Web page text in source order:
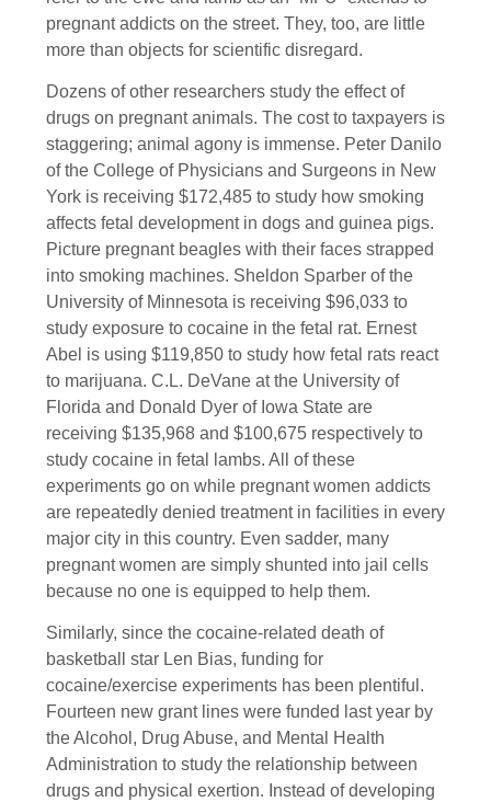
pregnant addicts on the street. They, too, are little
more than objects for scientific disregard.
Dozens of other researchers study the effect of
drugs on pregnant animals. The cost to taxpayers is
staggering; animal agony is immense. Peter Danilo
of the College of Physicians and Surgeons in New
York is receiving $172,485 to study how smoking
affects fetal development in dogs and guinea pigs.
Picture pregnant beagles with their faces strapped
into smoking machines. Sheldon Sparber of the
University of Minnesota is receiving $96,033 to
study exposure to cocaine in the fetal rat. Ernest
Abel is using $119,850 to study how fetal rats react
to marijuana. C.L. DeVane at the University of
Florida and Donald Dyer of Iowa State are
receiving $135,968 and $100,675 respectively to
study cocaine in fetal lambs. All of these
experiments go on while pregnant women addicts
are repeatedly denied treatment in facilities in every
major city in this country. Even sadder, many
pregnant women are simply shunted into jail cells
because no one is equipped to help them.
Similarly, since the cocaine-related death of
basketball star Len Bias, funding for
cocaine/exercise experiments has been plentiful.
Fourteen new grant lines were funded last year by
the Alcohol, Drug Abuse, and Mental Health
Administration to study the relationship between
drugs and physical exertion. Instead of developing